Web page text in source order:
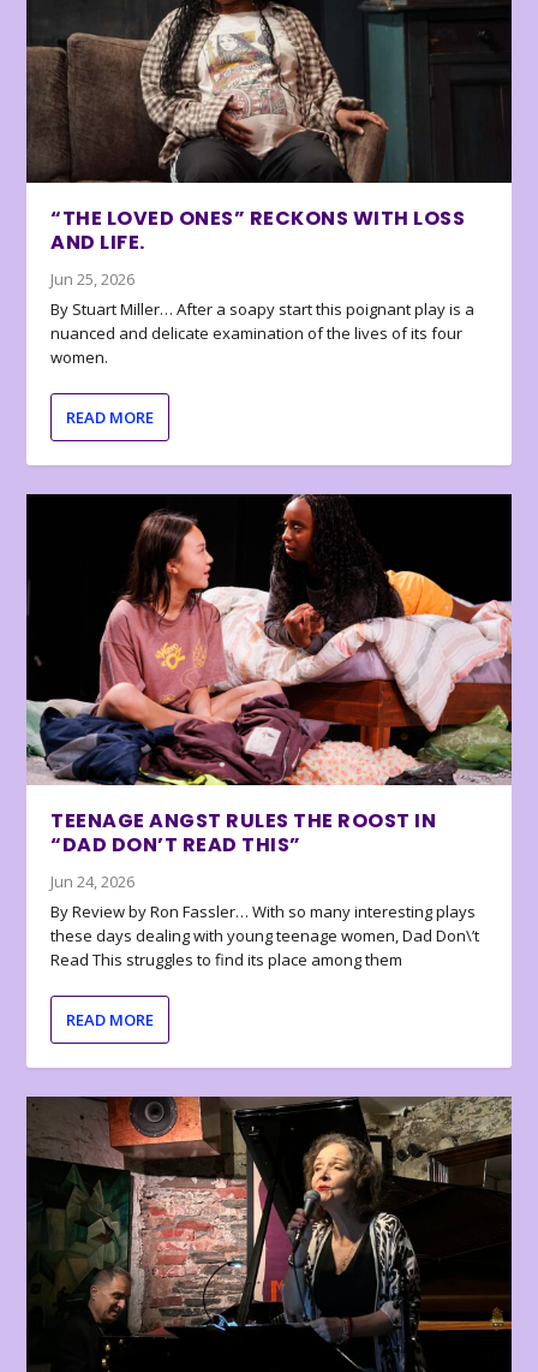
“THE LOVED ONES” RECKONS WITH LOSS
AND LIFE.
Jun 25, 2026
By Stuart Miller… After a soapy start this poignant play is a
nuanced and delicate examination of the lives of its four
women.
READ MORE
TEENAGE ANGST RULES THE ROOST IN
“DAD DON’T READ THIS”
Jun 24, 2026
By Review by Ron Fassler… With so many interesting plays
these days dealing with young teenage women, Dad Don\’t
Read This struggles to find its place among them
READ MORE